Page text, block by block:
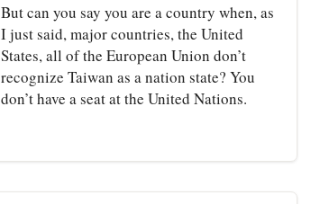
But can you say you are a country when, as
I just said, major countries, the United
States, all of the European Union don’t
recognize Taiwan as a nation state? You
don’t have a seat at the United Nations.